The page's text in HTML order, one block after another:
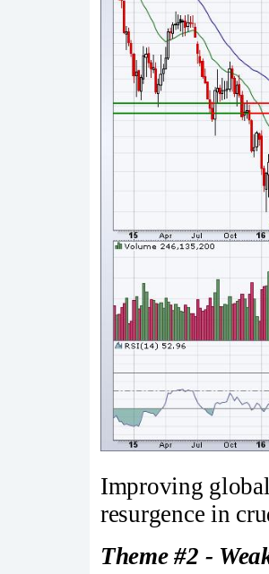
Improving
resurgence in
Theme #2 -